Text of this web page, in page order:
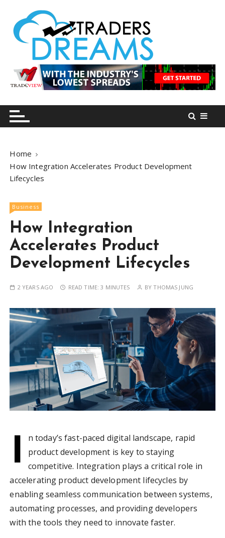
n
tradersdreams.com
tradersdreams.com
Home
How Integration Accelerates Product Development
Lifecycles
Business
How Integration
Accelerates Product
Development Lifecycles
2 YEARS AGO READ TIME:3 MINUTES BYTHOMAS JUNG
I
n today’s fast-paced digital landscape, rapid
product development is key to staying
competitive. Integration plays a critical role in
accelerating product development lifecycles by
enabling seamless communication between systems,
automating processes, and providing developers
with the tools they need to innovate faster.